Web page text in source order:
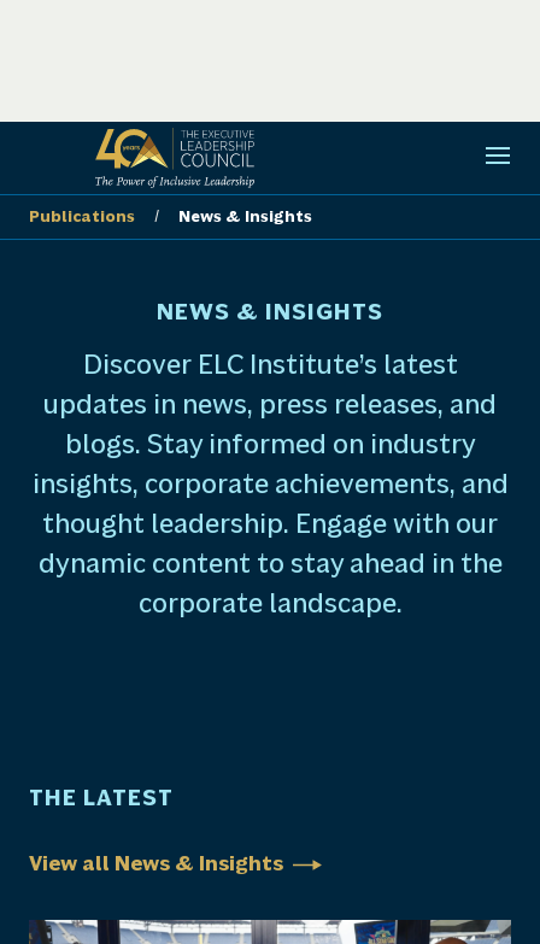
Publications / News & Insights
NEWS & INSIGHTS
Discover ELC Institute’s latest
updates in news, press releases, and
blogs. Stay informed on industry
insights, corporate achievements, and
thought leadership. Engage with our
dynamic content to stay ahead in the
corporate landscape.
THE LATEST
View all News & Insights